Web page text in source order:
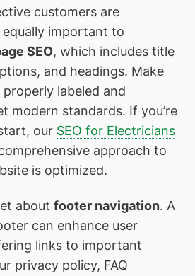
customers are
equally important to
SEO, which includes title
and headings. Make
properly labeled and
modern standards. If you’re
our SEO for Electricians
approach to
is optimized.
about footer navigation. A
can enhance user
links to important
privacy policy, FAQ